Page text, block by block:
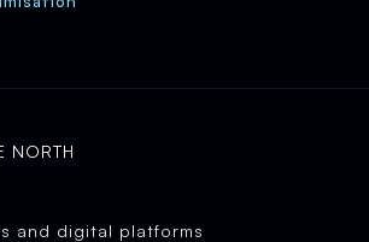
NORTH
and digital platforms